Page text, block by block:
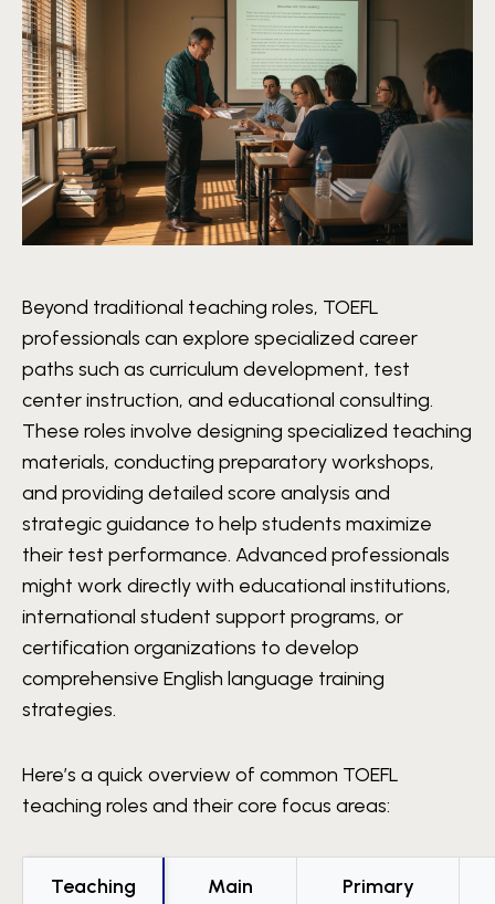
Beyond traditional teaching roles, TOEFL
professionals can explore specialized career
paths such as curriculum development, test
center instruction, and educational consulting.
These roles involve designing specialized teaching
materials, conducting preparatory workshops,
and providing detailed score analysis and
strategic guidance to help students maximize
their test performance. Advanced professionals
might work directly with educational institutions,
international student support programs, or
certification organizations to develop
comprehensive English language training
strategies.
Here’s a quick overview of common TOEFL
teaching roles and their core focus areas:
Teaching Main Primary